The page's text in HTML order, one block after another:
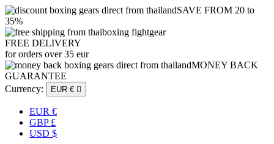
SAVE FROM 20 to
35%
FREE DELIVERY
for orders over 35 eur
MONEY BACK
GUARANTEE
Currency:
EUR € 
EUR €
GBP £
USD $